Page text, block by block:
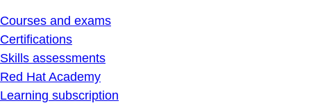
Courses and exams
Certifications
Skills assessments
Red Hat Academy
Learning subscription